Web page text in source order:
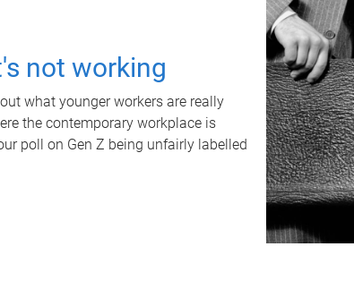
not working
what younger workers are really
the contemporary workplace is
poll on Gen Z being unfairly labelled